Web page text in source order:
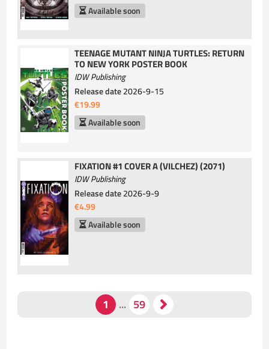
Available soon
TEENAGE MUTANT NINJA TURTLES: RETURN
TO NEW YORK POSTER BOOK
IDW Publishing
Release date2026-9-15
€19.99
Available soon
FIXATION #1 COVER A (VILCHEZ) (2071)
IDW Publishing
Release date2026-9-9
€4.99
Available soon